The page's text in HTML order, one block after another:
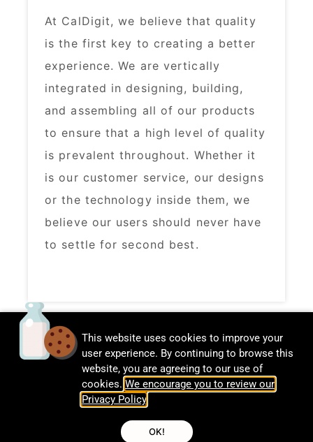
At CalDigit, we believe that quality
is the first key to creating a better
experience. We are vertically
integrated in designing, building,
and assembling all of our products
to ensure that a high level of quality
is prevalent throughout. Whether it
is our customer service, our designs
or the technology inside them, we
believe our users should never have
to settle for second best. ​
© CalDigit | All rights Reserved
This website uses cookies to improve your
user experience. By continuing to browse this
website, you are agreeing to our use of
cookies. We encourage you to review our
Privacy Policy
OK!